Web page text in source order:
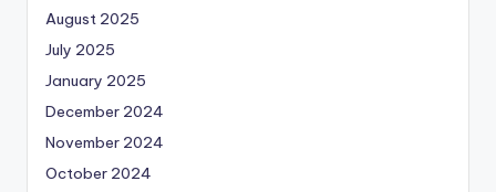
August 2025
July 2025
January 2025
December 2024
November 2024
October 2024